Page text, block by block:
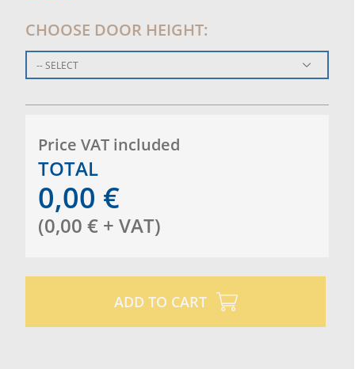
CHOOSE DOOR HEIGHT:
-- SELECT
Price VAT included
TOTAL
0,00 €
(0,00 € + VAT)
ADD TO CART